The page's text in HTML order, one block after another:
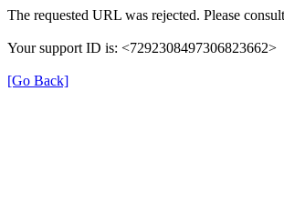
The requested URL was rejected. Please
Your support ID is: <7292308497306823662>
[Go Back]